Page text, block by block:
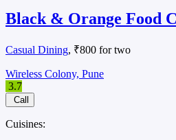
Black & Orange Food
Casual Dining, ₹800 for two
Wireless Colony, Pune
3.7
Call
Cuisines: